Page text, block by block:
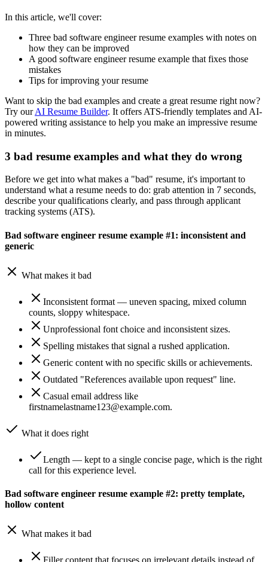
In this article, we'll cover:
Three bad software engineerresume examples with notes on
how they can be improved
A good software engineerresume example that fixes those
mistakes
Tips for improving your resume
Want to skip the bad examples and create a great resume right now?
Try our AI Resume Builder. It offers ATS-friendly templates and AI-
powered writing assistance to help you make an impressive resume
in minutes.
3 bad resume examples and what they do wrong
Before we get into what makes a "bad" resume, it's important to
understand what a resume needs to do: grab attention in 7 seconds,
describe your qualifications clearly, and pass through applicant
tracking systems (ATS).
Bad software engineer resume example #1: inconsistent and
generic
What makes it bad
Inconsistent format — uneven spacing, mixed column
counts, sloppy whitespace.
Unprofessional font choice and inconsistent sizes.
Spelling mistakes that signal a rushed application.
Generic content with no specific skills or achievements.
Outdated "References available upon request" line.
Casual email address like
firstnamelastname123@example.com.
What it does right
Length — kept to a single concise page, which is the right
call for this experience level.
Bad software engineer resume example #2: pretty template,
hollow content
What makes it bad